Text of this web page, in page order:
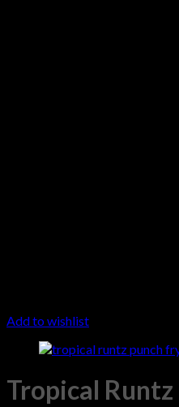
Add to wishlist
Tropical